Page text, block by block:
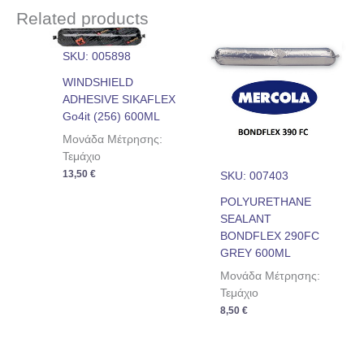
Related products
SKU: 005898
WINDSHIELD
ADHESIVE SIKAFLEX
Go4it (256) 600ML
Μονάδα Μέτρησης:
Τεμάχιο
13,50€ SKU: 007403
POLYURETHANE
SEALANT
BONDFLEX 290FC
GREY 600ML
Μονάδα Μέτρησης:
Τεμάχιο
8,50 €